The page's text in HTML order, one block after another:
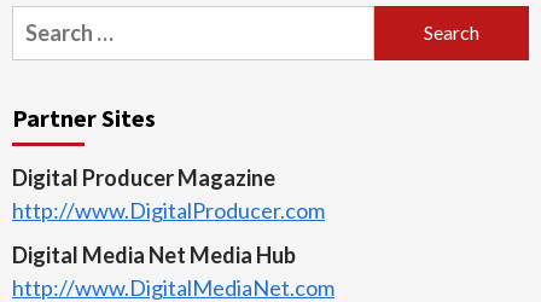
Search
for:
Partner Sites
Digital Producer Magazine
http://www.DigitalProducer.com
Digital Media Net Media Hub
http://www.DigitalMediaNet.com